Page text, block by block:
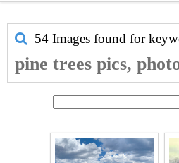
54 Images found for
pine trees pics,